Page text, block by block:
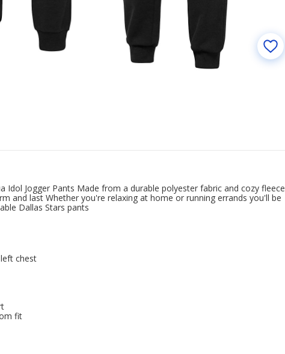
Idol Jogger Pants Made from a durable polyester fabric and cozy fleece
and last Whether you're relaxing at home or running errands you'll be
Dallas Stars pants
chest
fit